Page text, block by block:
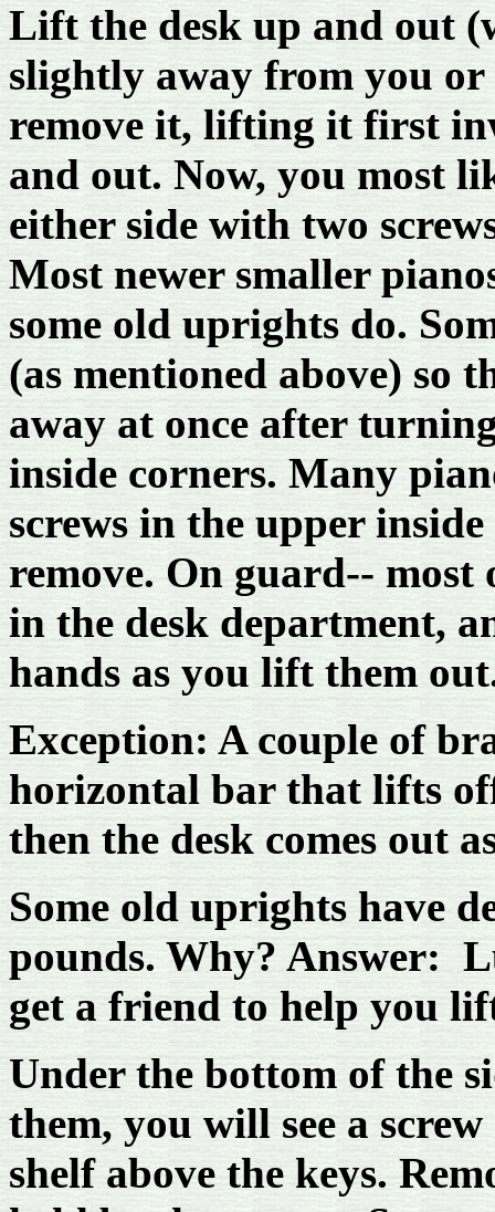
Lift the desk up and out
slightly away from you or
remove it, lifting it first
and out. Now, you most
either side with two
Most newer smaller
some old uprights do.
(as mentioned above) so
away at once after
inside corners. Many
screws in the upper
remove. On guard-- most
in the desk department,
hands as you lift them
Exception: A couple of
horizontal bar that lifts
then the desk comes out
Some old uprights have
pounds. Why? Answer:
get a friend to help you
Under the bottom of the
them, you will see a
shelf above the keys.